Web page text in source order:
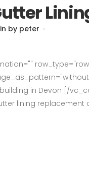
in by peter
in Devon [/
lining replacement